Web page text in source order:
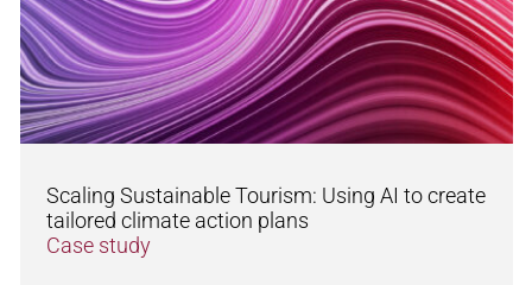
Scaling Sustainable Tourism: Using AI to create
tailored climate action plans
Case study